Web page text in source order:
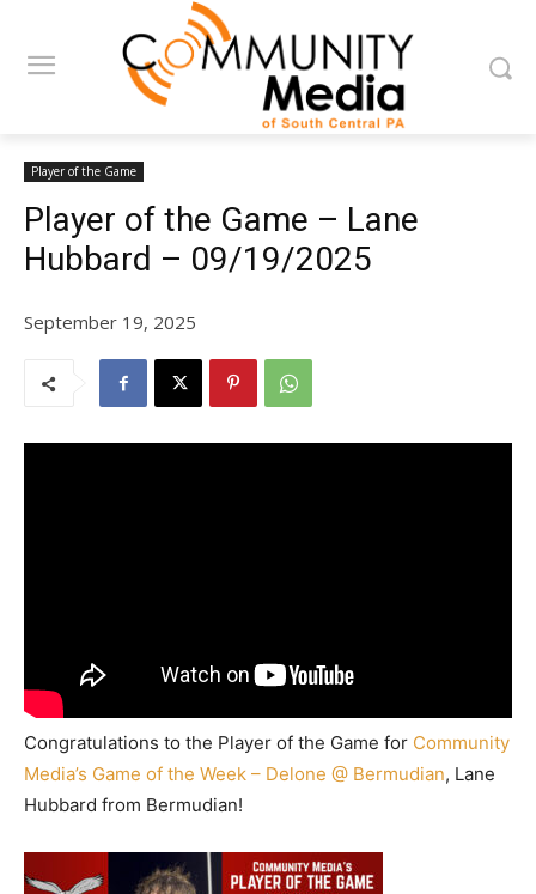
Player of the Game
Player of the Game – Lane
Hubbard – 09/19/2025
September 19, 2025
Congratulations to the Player of the Game for Community
Media’s Game of the Week – Delone @ Bermudian, Lane
Hubbard from Bermudian!